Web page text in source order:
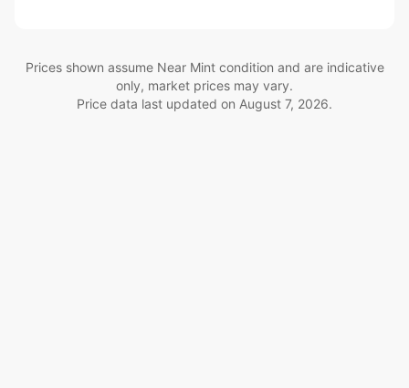
Prices shown assume Near Mint condition and are indicative
only, market prices may vary.
Price data last updated on August 7, 2026.